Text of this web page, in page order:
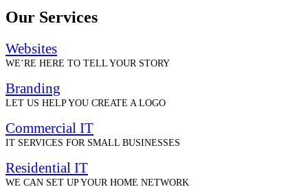
Our Services
Websites
WE’RE HERE TO TELL YOUR STORY
Branding
LET US HELP YOU CREATE A LOGO
Commercial IT
IT SERVICES FOR SMALL BUSINESSES
Residential IT
WE CAN SET UP YOUR HOME NETWORK